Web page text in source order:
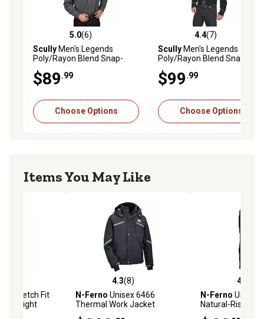
5.0 out of 5 stars with 6 reviews
5.0(6)
Scully Men's Legends
Poly/Rayon Blend Snap-
$89.99
Choose Options
4.4 out of 5 stars with 7
4.4(7)
Scully Men's Legends
Poly/Rayon Blend Snap-
$99.99
Choose Options
Items You May Like
Stretch Fit
4.3 out of 5 stars with 8 reviews
4.3(8)
N-Ferno Unisex 6466
Thermal Work Jacket
4.8 out of 5
4.8
N-Ferno Unisex
Natural-Rise